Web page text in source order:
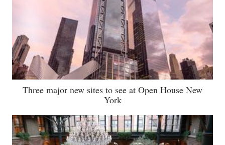
Three major new sites to see at Open House New
York